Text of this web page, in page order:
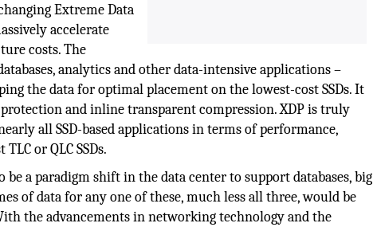
Extreme Data
accelerate
costs. The
analytics and other data-intensive applications –
the data for optimal placement on the lowest-cost SSDs. It
and inline transparent compression. XDP is truly
all SSD-based applications in terms of performance,
or QLC SSDs.
a paradigm shift in the data center to support databases, big
of data for any one of these, much less all three, would be
the advancements in networking technology and the